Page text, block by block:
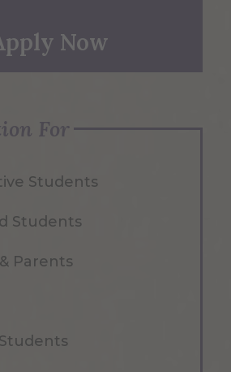
Now
For
Students
Students
Parents